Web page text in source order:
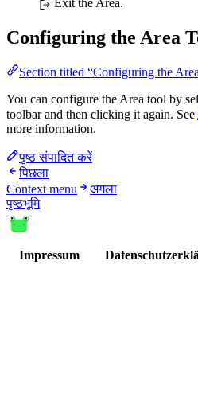
Exit the Area.
Configuring the Area
Section titled “Configuring the
You can configure the Area tool by
toolbar and then clicking it again. See
more information.
पृष्ठ संपादित करें
पिछला
Context menu
अगला
पृष्ठभूमि
Impressum